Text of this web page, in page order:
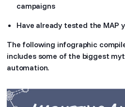
campaigns
Have already tested the MAP
The following infographic
includes some of the biggest
automation.